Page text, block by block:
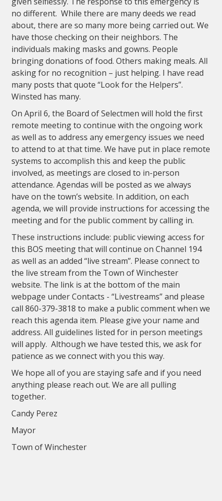
no different. While there are many deeds we read
about, there are so many more being carried out. We
have those checking on their neighbors. The
individuals making masks and gowns. People
bringing donations of food. Others making meals. All
asking for no recognition – just helping. I have read
many posts that quote “Look for the Helpers”.
Winsted has many.
On April 6, the Board of Selectmen will hold the first
remote meeting to continue with the ongoing work
as well as to address any emergency issues we need
to attend to at that time. We have put in place remote
systems to accomplish this and keep the public
involved, as meetings are closed to in-person
attendance. Agendas will be posted as we always
have on the town’s website. In addition, on each
agenda, we will provide instructions for accessing the
meeting and for the public comment by calling in.
These instructions include: public viewing access for
this BOS meeting that will continue on Channel 194
as well as an added “live stream”. Please connect to
the live stream from the Town of Winchester
website. The link is at the bottom of the main
webpage under Contacts - “Livestreams” and please
call 860-379-3818 to make a public comment when we
reach this agenda item. Please give your name and
address. All guidelines listed for in person meetings
will apply. Although we have tested this, we ask for
patience as we connect with you this way.
We hope all of you are staying safe and if you need
anything please reach out. We are all pulling
together.
Candy Perez
Mayor
Town of Winchester